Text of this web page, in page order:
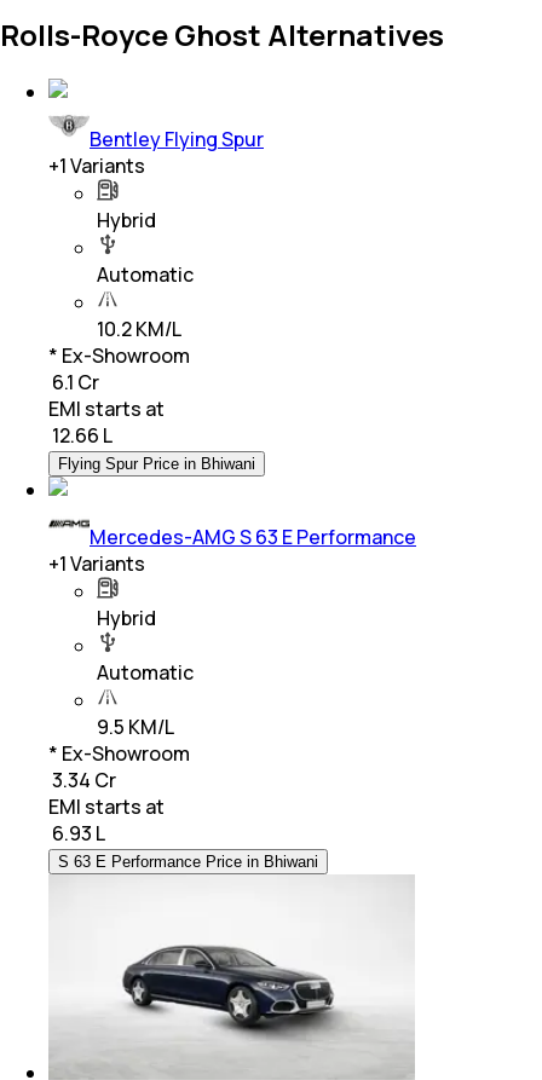
Rolls-Royce Ghost Alternatives
Bentley Flying Spur
+1Variants
Hybrid
Automatic
10.2 KM/L
* Ex-Showroom
₹ 6.1 Cr
EMI starts at
12.66 L
Flying Spur Price in Bhiwani
Mercedes-AMG S 63 E Performance
+1Variants
Hybrid
Automatic
9.5 KM/L
* Ex-Showroom
₹ 3.34 Cr
EMI starts at
6.93 L
S 63 E Performance Price in Bhiwani